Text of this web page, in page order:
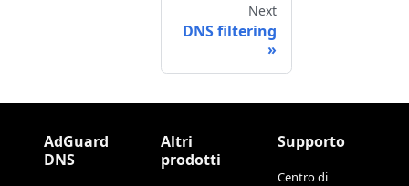
Next
DNS filtering
AdGuard
DNS
Altri
prodotti
Supporto
Centro di